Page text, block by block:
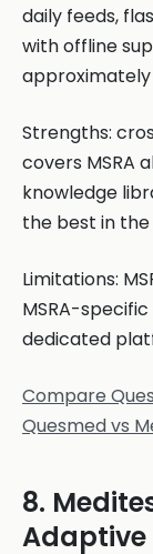
daily feeds,
with offline
approximately
Strengths:
covers MSRA
knowledge
the best in
Limitations:
MSRA-
dedicated
Compare
Quesmed vs
8.
Adaptive